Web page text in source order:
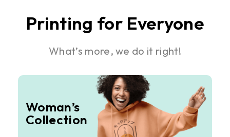
Printing for Everyone
What’s more, we do it right!
Woman’s
Collection